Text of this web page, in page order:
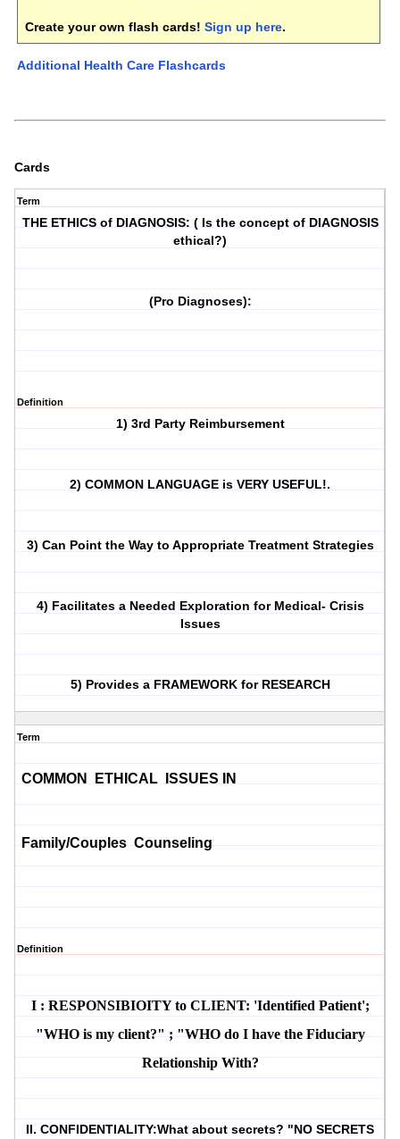
Create your own flash cards! Sign up here.
Additional Health Care Flashcards
Cards
Term
THE ETHICS of DIAGNOSIS: ( Is the concept of DIAGNOSIS
ethical?)
(Pro Diagnoses):
Definition
1) 3rd Party Reimbursement
2) COMMON LANGUAGE is VERY USEFUL!.
3) Can Point the Way to Appropriate Treatment Strategies
4) Facilitates a Needed Exploration for Medical- Crisis
Issues
5) Provides a FRAMEWORK for RESEARCH
Term
COMMON ETHICAL ISSUES IN
Family/Couples Counseling
Definition
I : RESPONSIBIOITY to CLIENT: 'Identified Patient';
"WHO is my client?" ; "WHO do I have the Fiduciary
Relationship With?
II. CONFIDENTIALITY:What about secrets? "NO SECRETS